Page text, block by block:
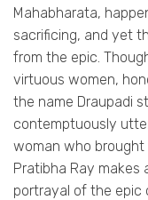
Mahabharata,
sacrificing, and yet
from the epic.
virtuous women,
the name Draupadi
contemptuously
woman who
Pratibha Ray makes
portrayal of the epic